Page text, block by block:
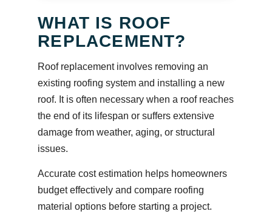
WHAT IS ROOF
REPLACEMENT?
Roof replacement involves removing an
existing roofing system and installing a new
roof. It is often necessary when a roof reaches
the end of its lifespan or suffers extensive
damage from weather, aging, or structural
issues.
Accurate cost estimation helps homeowners
budget effectively and compare roofing
material options before starting a project.